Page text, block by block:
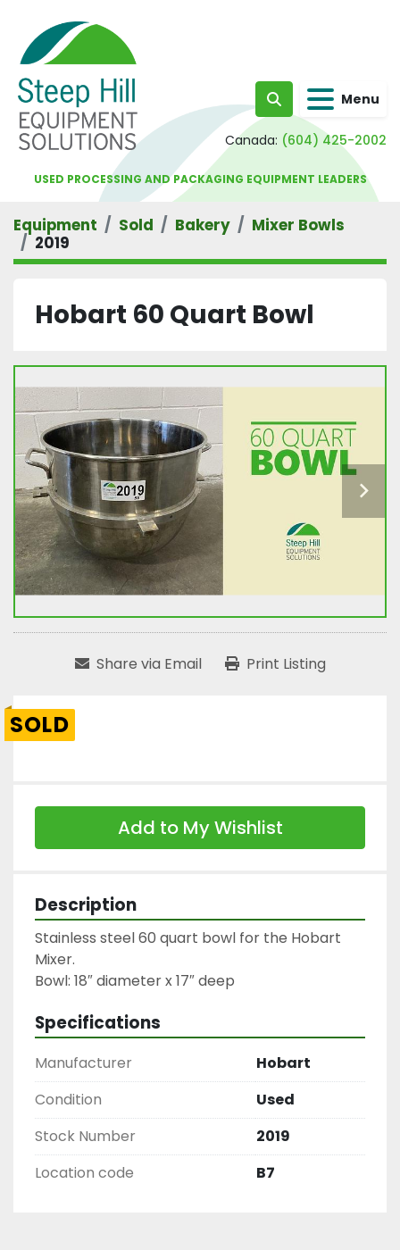
Search Menu
Canada: (604) 425-2002
USED PROCESSING AND PACKAGING EQUIPMENT LEADERS
Equipment Sold Bakery
Mixer Bowls
2019
Hobart 60 Quart Bowl
Share via Email Print Listing
SOLD
Add to My Wishlist
Description
Stainless steel 60 quart bowl for the Hobart
Mixer.
Specifications
Manufacturer
Hobart
Condition
Used
Stock Number
2019
Location code
B7